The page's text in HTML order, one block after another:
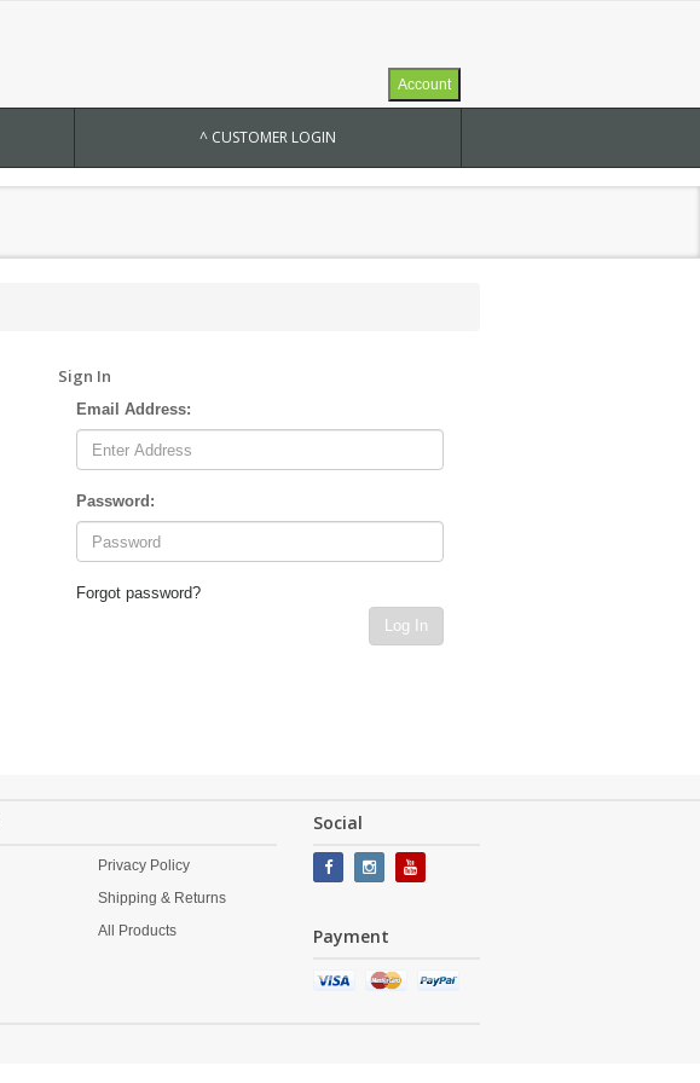
Account
^ CUSTOMER LOGIN
Sign In
Email Address:
Password:
Forgot password?
Log In
Privacy Policy
Shipping & Returns
All Products
Social
Payment